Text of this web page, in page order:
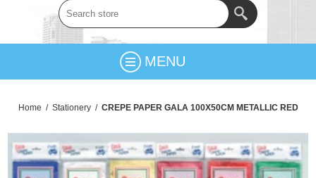
MENU
Home / Stationery / CREPE PAPER GALA 100X50CM METALLIC RED